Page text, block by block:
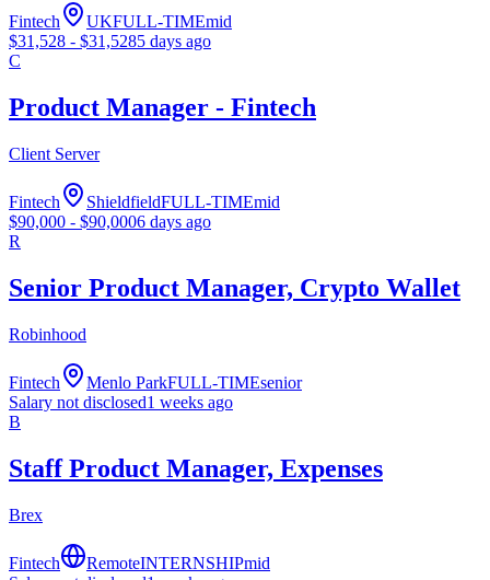
Fintech UKFULL-TIMEmid
$31,528 - $31,5285 days ago
C
Product Manager - Fintech
Client Server
Fintech ShieldfieldFULL-TIMEmid
$90,000 - $90,0006 days ago
R
Senior Product Manager, Crypto Wallet
Robinhood
Fintech Menlo ParkFULL-TIMEsenior
Salary not disclosed1 weeks ago
B
Staff Product Manager, Expenses
Brex
Fintech RemoteINTERNSHIPmid